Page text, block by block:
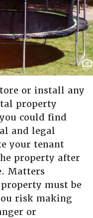
or install any
property
could find
and legal
your tenant
property after
Matters
must be
risk making
or